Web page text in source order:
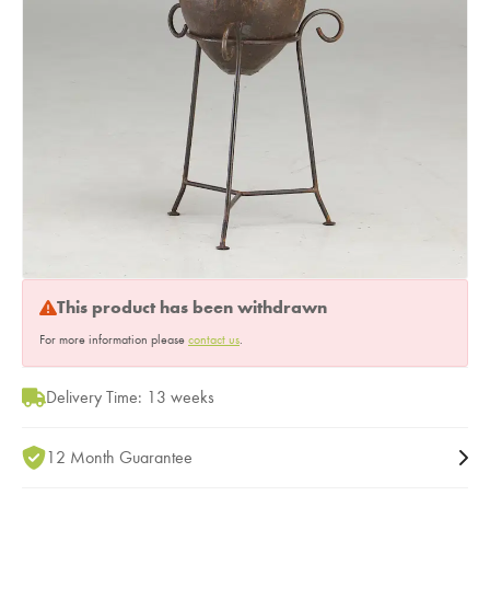
This product has been withdrawn
For more information please contact us.
Delivery Time: 13 weeks
12 Month Guarantee